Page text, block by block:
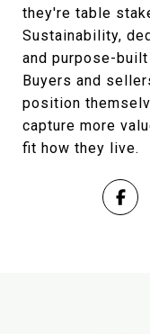
they're table
Sustainability,
and purpose-
Buyers and
position
capture more
fit how they live.